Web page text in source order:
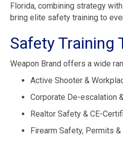
Florida, combining strategy
bring elite safety training to
Safety Training
Weapon Brand offers a wide
Active Shooter &
Corporate De-escalation
Realtor Safety & CE-
Firearm Safety, Permits